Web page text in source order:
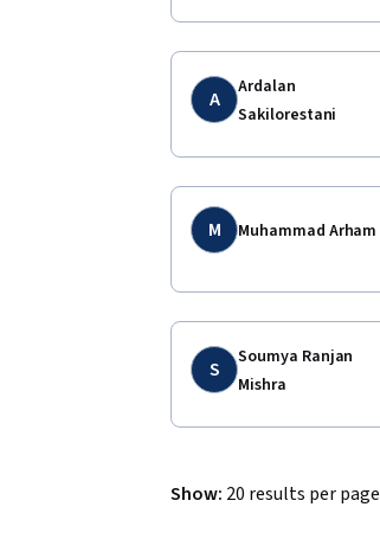
A
Ardalan
Sakilorestani
M Muhammad Arham
S
Soumya Ranjan
Mishra
Show: 20 results per page